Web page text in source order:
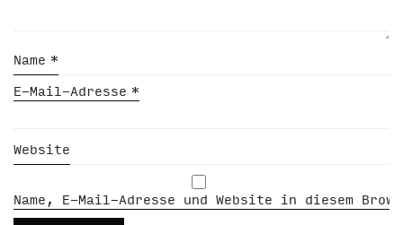
Name *
E-Mail-Adresse *
Website
Name, E-Mail-Adresse und Website in diesem